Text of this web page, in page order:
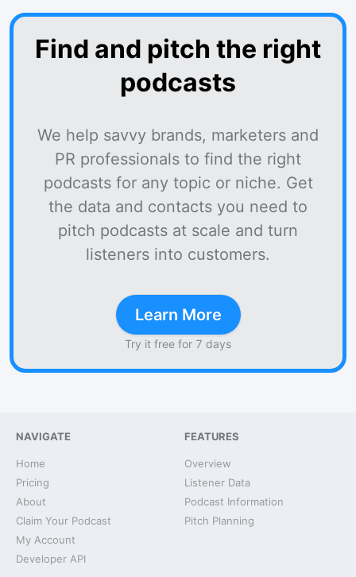
Find and pitch the right
podcasts
We help savvy brands, marketers and
PR professionals to find the right
podcasts for any topic or niche. Get
the data and contacts you need to
pitch podcasts at scale and turn
listeners into customers.
Learn More
Try it free for 7 days
NAVIGATE
Home
Pricing
About
Claim Your Podcast
My Account
Developer API
FEATURES
Overview
Listener Data
Podcast Information
Pitch Planning